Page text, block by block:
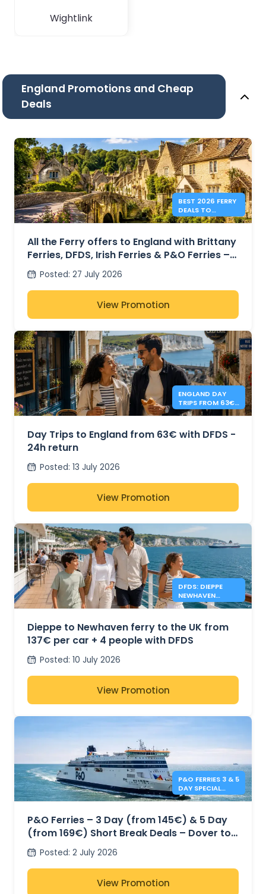
Wightlink
England Promotions and Cheap
Deals
BEST 2026 FERRY
DEALS TO
ENGLAND FROM
All the Ferry offers to England with Brittany
Ferries, DFDS, Irish Ferries & P&O Ferries –
from 41€
Posted: 27 July 2026
View Promotion
ENGLAND DAY
TRIPS FROM 63€
- DFDS
Day Trips to England from 63€ with DFDS -
24h return
Posted: 13 July 2026
View Promotion
DFDS: DIEPPE
NEWHAVEN
FERRIES FROM
Dieppe to Newhaven ferry to the UK from
137€ per car + 4 people with DFDS
Posted: 10 July 2026
View Promotion
P&O FERRIES 3 & 5
DAY SPECIAL
OFFERS
P&O Ferries – 3 Day (from 145€) & 5 Day
(from 169€) Short Break Deals – Dover to
Calais
Posted: 2 July 2026
View Promotion